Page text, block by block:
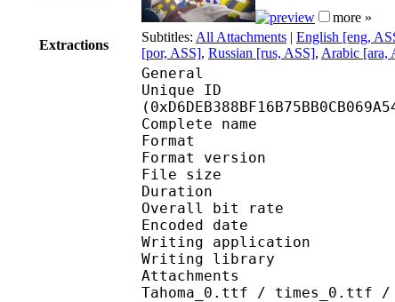
more »
Extractions
Subtitles: All Attachments | English [eng,
[por, ASS], Russian [rus, ASS], Arabic [ara,
General
Unique ID :
Complete name :
Format :
Format
File size :
Duration :
Overall bit
Encoded date :
Writing application :
Writing library :
Attachments :
Tahoma_0.ttf / times_0.ttf